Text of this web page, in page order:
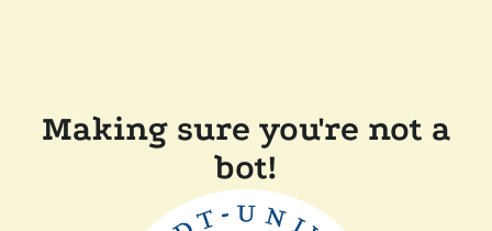
Making sure you're not a
bot!